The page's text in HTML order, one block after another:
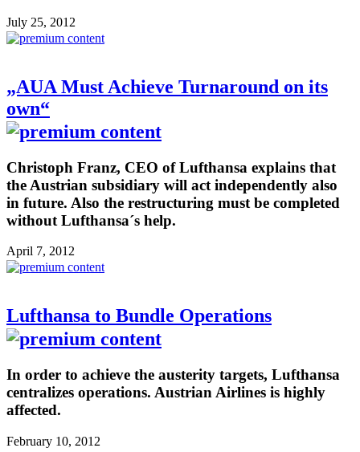
July 25, 2012
„AUA Must Achieve Turnaround on its
own“
Christoph Franz, CEO of Lufthansa explains that
the Austrian subsidiary will act independently also
in future. Also the restructuring must be completed
without Lufthansa´s help.
April 7, 2012
Lufthansa to Bundle Operations
In order to achieve the austerity targets, Lufthansa
centralizes operations. Austrian Airlines is highly
affected.
February 10, 2012